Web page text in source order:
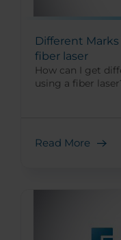
Different
fiber laser
How can I get
using a fiber
Read More